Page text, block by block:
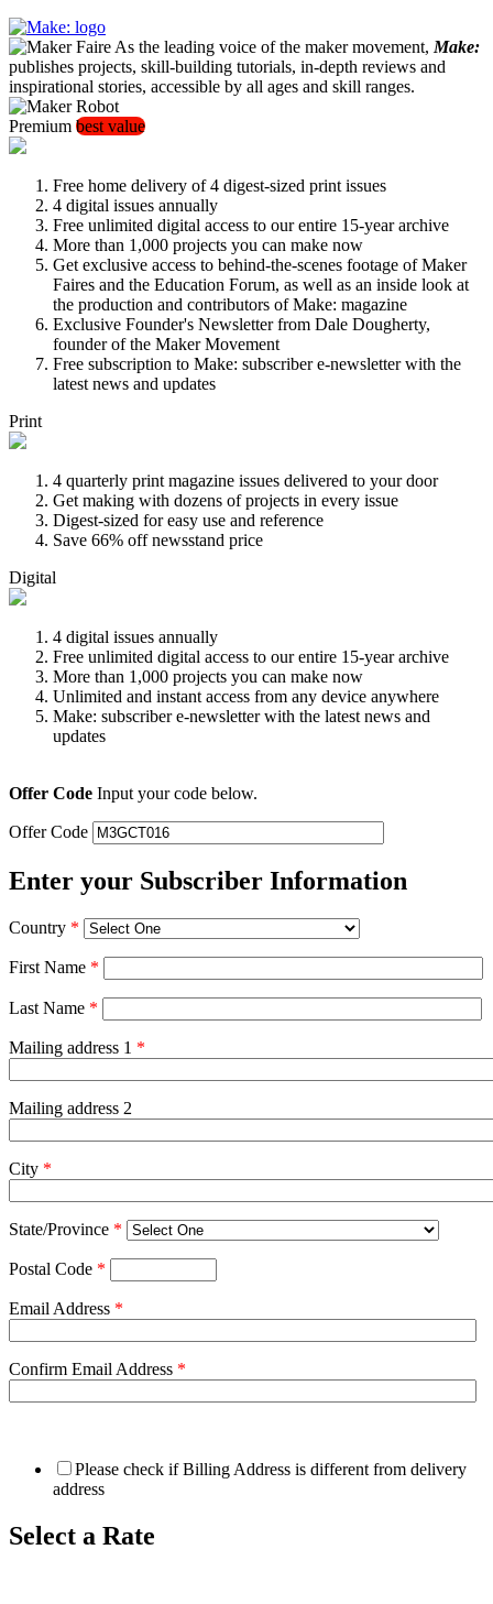
As the leading voice of the maker movement, Make:
publishes projects, skill-building tutorials, in-depth reviews and
inspirational stories, accessible by all ages and skill ranges.
Premium best value
Free home delivery of 4 digest-sized print issues
4 digital issues annually
Free unlimited digital access to our entire 15-year archive
More than 1,000 projects you can make now
Get exclusive access to behind-the-scenes footage of Maker
Faires and the Education Forum, as well as an inside look at
the production and contributors of Make: magazine
Exclusive Founder's Newsletter from Dale Dougherty,
founder of the Maker Movement
Free subscription to Make: subscriber e-newsletter with the
latest news and updates
Print
4 quarterly print magazine issues delivered to your door
Get making with dozens of projects in every issue
Digest-sized for easy use and reference
Save 66% off newsstand price
Digital
4 digital issues annually
Free unlimited digital access to our entire 15-year archive
More than 1,000 projects you can make now
Unlimited and instant access from any device anywhere
Make: subscriber e-newsletter with the latest news and
updates
Offer Code Input your code below.
Offer Code
Enter your Subscriber Information
Country *
First Name *
Last Name *
Mailing address 1 *
Mailing address 2
City *
State/Province *
Postal Code *
Email Address *
Confirm Email Address *
Please check if Billing Address is different from delivery
address
Select a Rate